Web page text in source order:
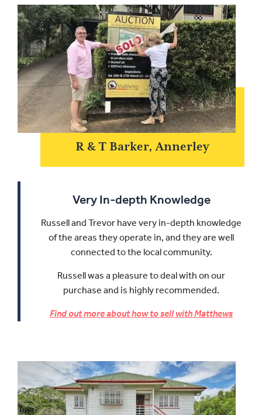
R & T Barker, Annerley
Very In-depth Knowledge
Russell and Trevor have very in-depth knowledge
of the areas they operate in, and they are well
connected to the local community.
Russell was a pleasure to deal with on our
purchase and is highly recommended.
Find out more about how to sell with Matthews